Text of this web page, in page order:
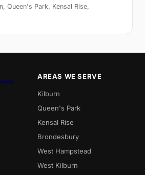
Queen's Park, Kensal Rise,
AREAS WE SERVE
Kilburn
Queen's Park
Kensal Rise
Brondesbury
West Hampstead
West Kilburn